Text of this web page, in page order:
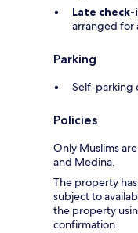
Late check-
arranged for
Parking
Self-parking
Policies
Only Muslims
and Medina.
The property
subject to
the property
confirmation.